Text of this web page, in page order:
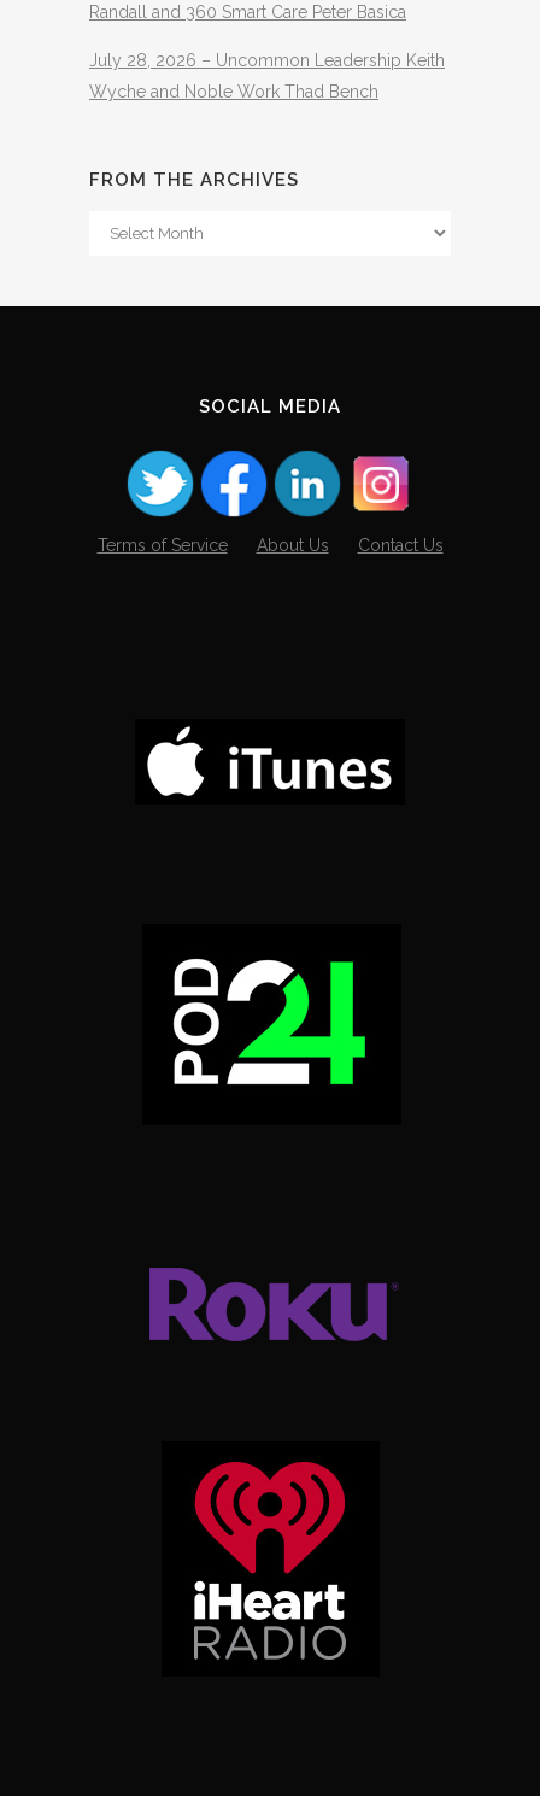
Randall and 360 Smart Care Peter Basica
July 28, 2026 – Uncommon Leadership Keith
Wyche and Noble Work Thad Bench
FROM THE ARCHIVES
From
SOCIAL MEDIA
Terms of Service About Us Contact Us